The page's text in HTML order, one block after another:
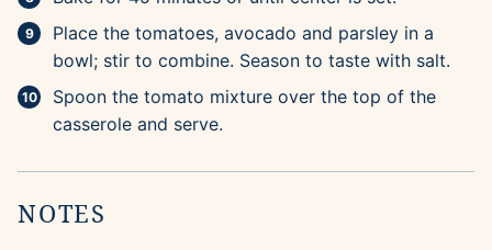
Place the tomatoes, avocado and parsley in a
bowl; stir to combine. Season to taste with salt.
Spoon the tomato mixture over the top of the
casserole and serve.
NOTES